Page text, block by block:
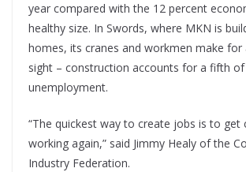
year compared with the 12 percent
healthy size. In Swords, where MKN is
homes, its cranes and workmen make for
sight – construction accounts for a fifth
unemployment.
“The quickest way to create jobs is to get
working again,” said Jimmy Healy of the
Industry Federation.